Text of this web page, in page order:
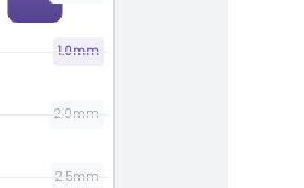
1.0mm
2.0mm
2.5mm